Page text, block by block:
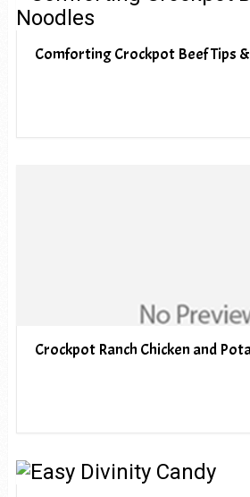
Comforting Crockpot Beef Tips
Crockpot Ranch Chicken and